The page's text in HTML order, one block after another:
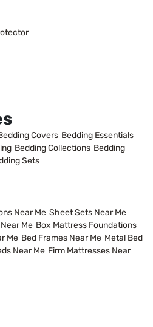
Covers Bedding Essentials
Bedding Collections Bedding
Sets
Near Me Sheet Sets Near Me
Me Box Mattress Foundations
Me Bed Frames Near Me Metal Bed
Near Me Firm Mattresses Near